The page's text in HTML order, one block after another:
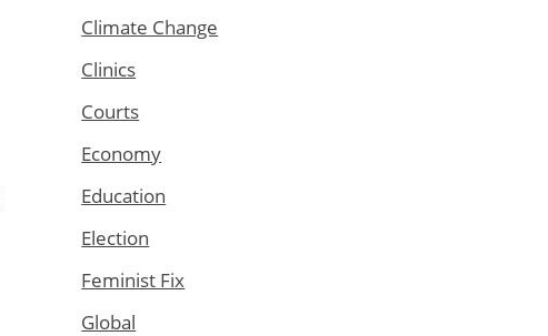
Climate Change
Clinics
Courts
Economy
Education
Election
Feminist Fix
Global